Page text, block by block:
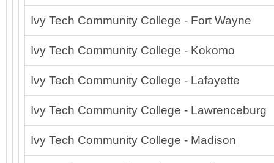
Ivy Tech Community College - Fort Wayne
Ivy Tech Community College - Kokomo
Ivy Tech Community College - Lafayette
Ivy Tech Community College - Lawrenceburg
Ivy Tech Community College - Madison